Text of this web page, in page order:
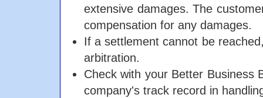
extensive damages. The
compensation for any damages.
If a settlement cannot be
arbitration.
Check with your Better Business
company's track record in